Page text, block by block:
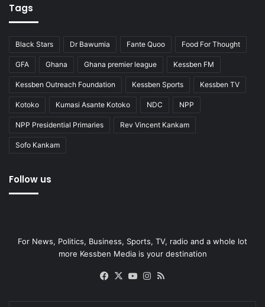
Tags
Black Stars Dr Bawumia Fante Quoo Food For Thought
GFA Ghana Ghana premier league Kessben FM
Kessben Outreach Foundation Kessben Sports Kessben TV
Kotoko Kumasi Asante Kotoko NDC NPP
NPP Presidential Primaries Rev Vincent Kankam
Sofo Kankam
Follow us
For News, Politics, Business, Sports, TV, radio and a whole lot
more Kessben Media is your destination
Facebook
X YouTubeInstagram